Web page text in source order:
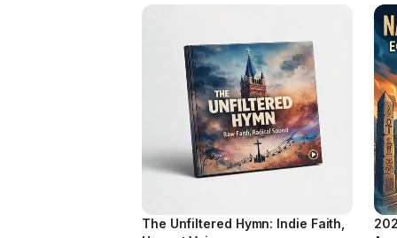
at
and
for
it’s
the
cover: The Historical Blind
The Unfiltered Hymn: Indie Faith,